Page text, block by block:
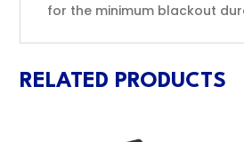
for the minimum blackout
RELATED PRODUCTS